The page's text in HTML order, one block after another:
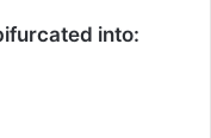
into: